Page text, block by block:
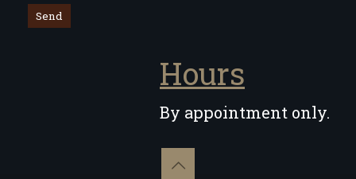
Hours
By appointment only.